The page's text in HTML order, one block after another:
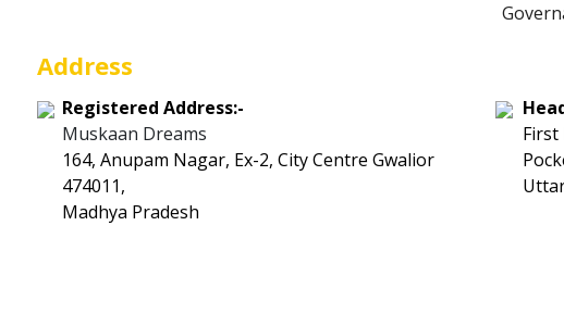
Address
Registered Address:-
Muskaan Dreams
164, Anupam Nagar, Ex-2, City Centre Gwalior
474011,
Madhya Pradesh
First